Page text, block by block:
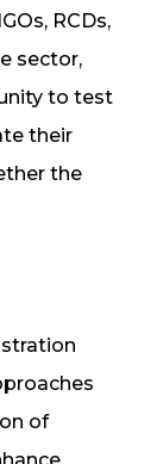
RCDs,
sector,
to test
their
the
of